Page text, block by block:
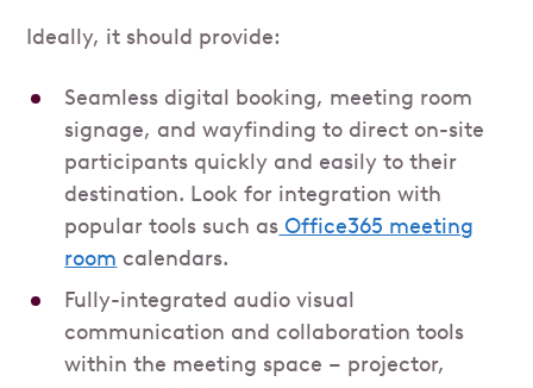
Ideally, it should provide:
Seamless digital booking, meeting room
signage, and wayfinding to direct on-site
participants quickly and easily to their
destination. Look for integration with
popular tools such as Office365 meeting
room calendars.
Fully-integrated audio visual
communication and collaboration tools
within the meeting space – projector,